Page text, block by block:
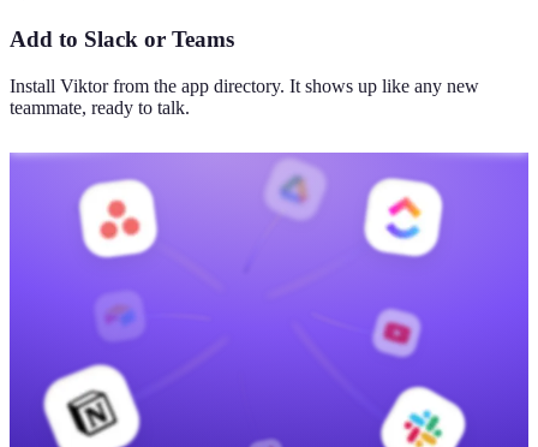
Add to Slack or Teams
Install Viktor from the app directory. It shows up like any new
teammate, ready to talk.